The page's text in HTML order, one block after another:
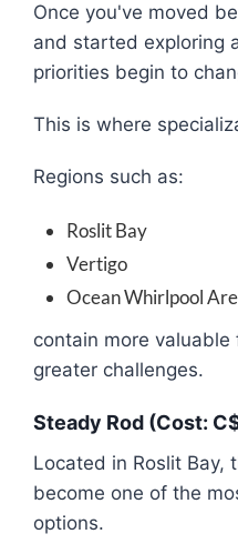
Once you've moved
and started exploring
priorities begin to
This is where
Regions such as:
Roslit Bay
Vertigo
Ocean Whirlpool
contain more
greater challenges.
Steady Rod (Cost:
Located in Roslit Bay,
become one of the
options.